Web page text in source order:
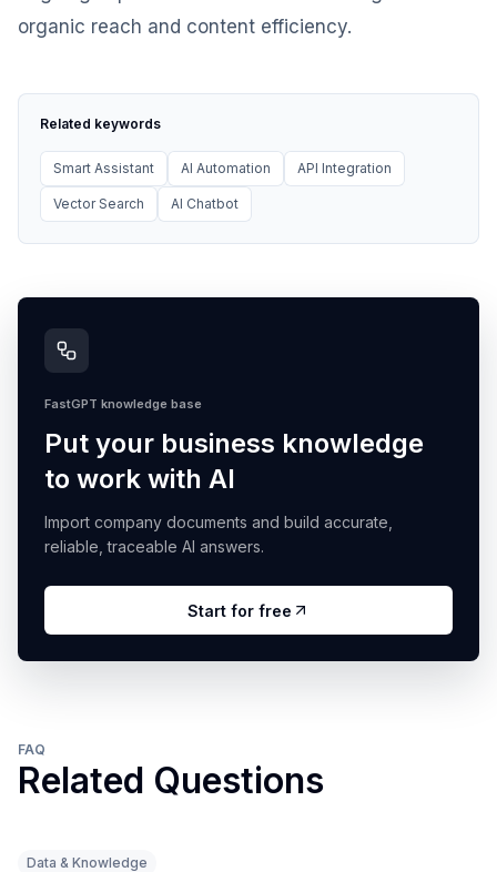
organic reach and content efficiency.
Related keywords
Smart Assistant AI Automation API Integration
Vector Search AI Chatbot
FastGPT knowledge base
Put your business knowledge
to work with AI
Import company documents and build accurate,
reliable, traceable AI answers.
Start for free
FAQ
Related Questions
Data & Knowledge